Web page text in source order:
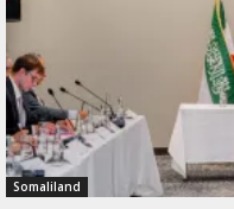
Somaliland